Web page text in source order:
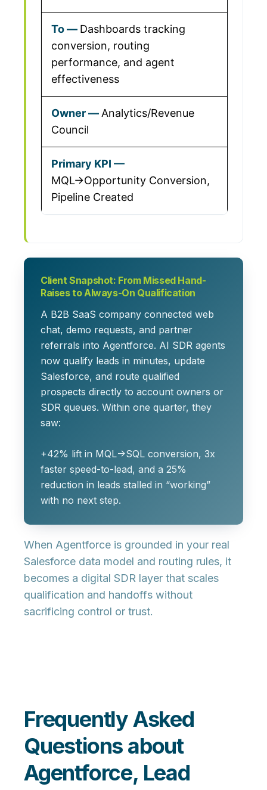
Dashboards tracking
conversion, routing
performance, and agent
effectiveness
Analytics/Revenue
Council
MQL→Opportunity Conversion,
Pipeline Created
Client Snapshot: From Missed Hand-
Raises to Always-On Qualification
A B2B SaaS company connected web
chat, demo requests, and partner
referrals into Agentforce. AI SDR agents
now qualify leads in minutes, update
Salesforce, and route qualified
prospects directly to account owners or
SDR queues. Within one quarter, they
saw:
+42% lift in MQL→SQL conversion, 3x
faster speed-to-lead, and a 25%
reduction in leads stalled in “working”
with no next step.
When Agentforce is grounded in your real
Salesforce data model and routing rules, it
becomes a digital SDR layer that scales
qualification and handoffs without
sacrificing control or trust.
Frequently Asked
Questions about
Agentforce, Lead